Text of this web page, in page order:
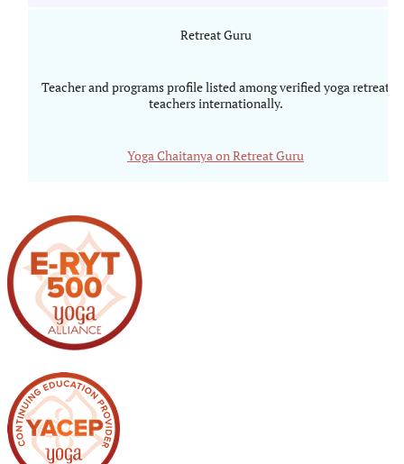
Retreat Guru
Teacher and programs profile listed among verified yoga retreat
teachers internationally.
Yoga Chaitanya on Retreat Guru